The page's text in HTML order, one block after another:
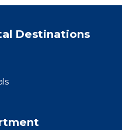
Destinations